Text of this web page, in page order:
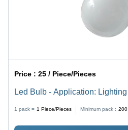
Price :25 / Piece/Pieces
Led Bulb - Application: Lighting
1 pack = 1 Piece/Pieces Minimum pack : 200